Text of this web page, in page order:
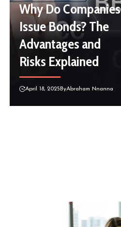
Why Do Companies
Issue Bonds? The
Advantages and
Risks Explained
April 18, 2025 ByAbraham Nnanna